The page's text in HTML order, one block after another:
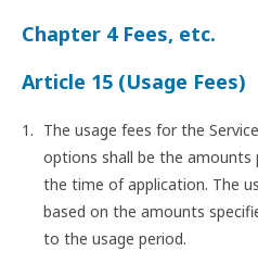
Chapter 4 Fees, etc.
Article 15 (Usage Fees)
The usage fees for the
options shall be the
the time of application. The
based on the amounts
to the usage period.